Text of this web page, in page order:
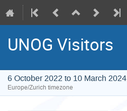
UNOG Visitors
6 October 2022 to 10 March 2024
Europe/Zurich timezone